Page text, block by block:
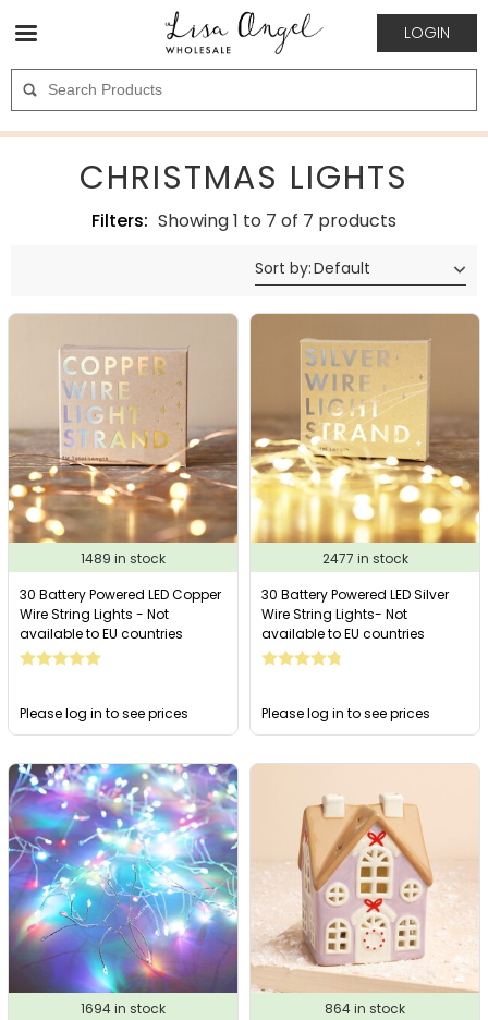
LOGIN
CHRISTMAS LIGHTS
Filters: Showing 1 to 7 of 7 products
Sort by:Default
1489 in stock
30 Battery Powered LED Copper
Wire String Lights - Not
available to EU countries
Please log in to see prices
2477 in stock
30 Battery Powered LED Silver
Wire String Lights- Not
available to EU countries
Please log in to see prices
1694 in stock
864 in stock